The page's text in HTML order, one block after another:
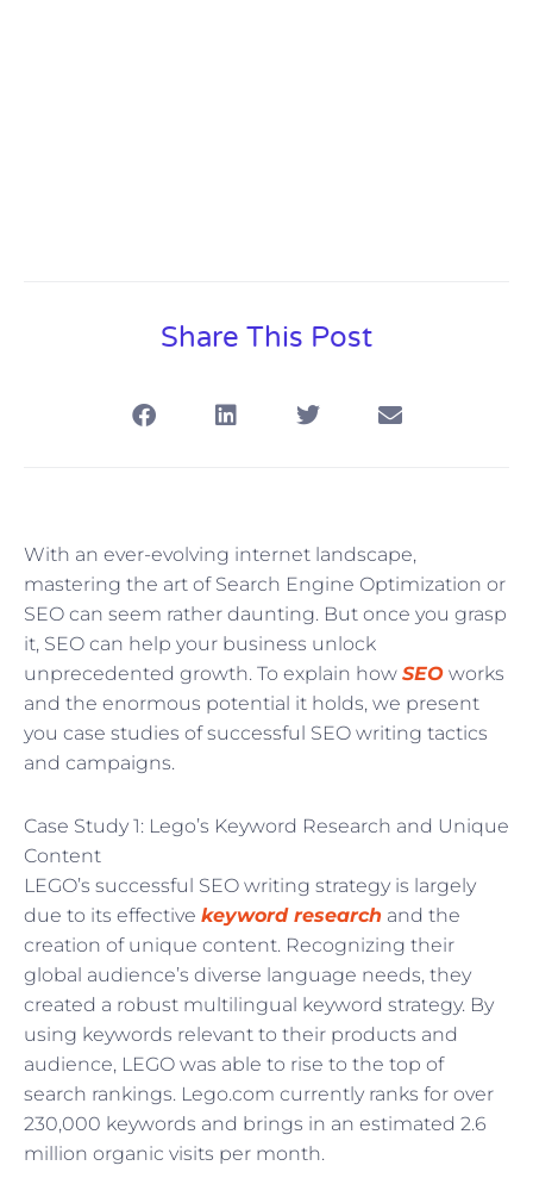
Share This Post
With an ever-evolving internet landscape,
mastering the art of Search Engine Optimization or
SEO can seem rather daunting. But once you grasp
it, SEO can help your business unlock
unprecedented growth. To explain how SEO works
and the enormous potential it holds, we present
you case studies of successful SEO writing tactics
and campaigns.
Case Study 1: Lego’s Keyword Research and Unique
Content
LEGO’s successful SEO writing strategy is largely
due to its effective keyword research and the
creation of unique content. Recognizing their
global audience’s diverse language needs, they
created a robust multilingual keyword strategy. By
using keywords relevant to their products and
audience, LEGO was able to rise to the top of
search rankings. Lego.com currently ranks for over
230,000 keywords and brings in an estimated 2.6
million organic visits per month.